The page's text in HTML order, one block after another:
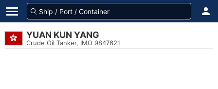
YUAN KUN YANG
Crude Oil Tanker, IMO 9847621